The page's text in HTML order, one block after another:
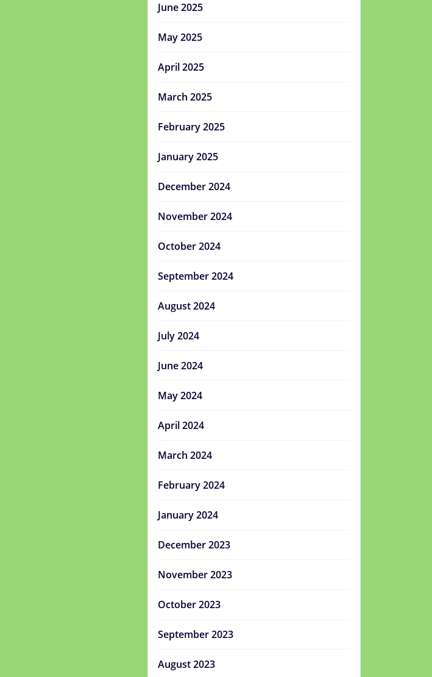
June 2025
May 2025
April 2025
March 2025
February 2025
January 2025
December 2024
November 2024
October 2024
September 2024
August 2024
July 2024
June 2024
May 2024
April 2024
March 2024
February 2024
January 2024
December 2023
November 2023
October 2023
September 2023
August 2023